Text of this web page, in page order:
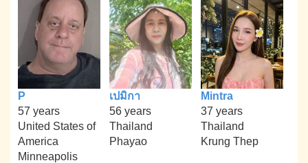
P
57 years
United States of
America
Minneapolis
เปมิกา
56 years
Thailand
Phayao
Mintra
37 years
Thailand
Krung Thep